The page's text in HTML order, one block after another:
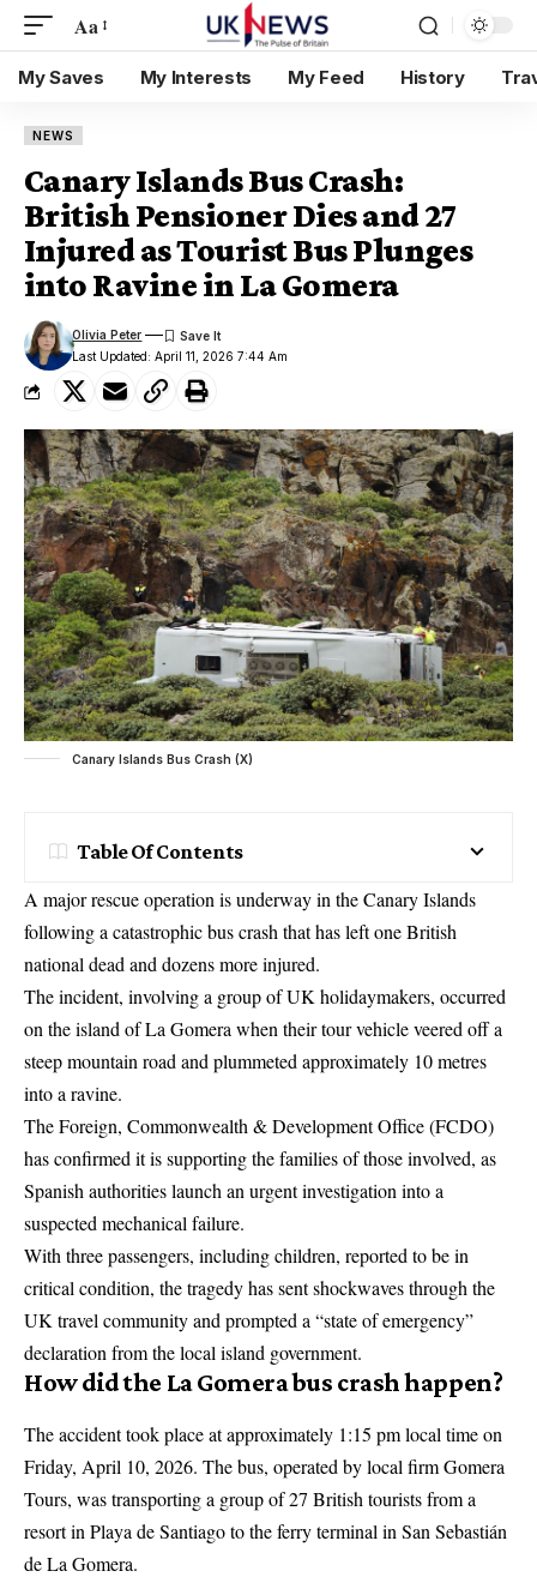
Aa
My Saves My Interests My Feed History
NEWS
Canary Islands Bus Crash:
British Pensioner Dies and 27
Injured as Tourist Bus Plunges
into Ravine in La Gomera
Last Updated: April 11, 2026 7:44 Am
Olivia Peter
Canary Islands Bus Crash (X)
Table Of Contents
A major rescue operation is underway in the Canary Islands
following a catastrophic bus crash that has left one British
national dead and dozens more injured.
The incident, involving a group of UK holidaymakers, occurred
on the island of La Gomera when their tour vehicle veered off a
steep mountain road and plummeted approximately 10 metres
into a ravine.
The Foreign, Commonwealth & Development Office (FCDO)
has confirmed it is supporting the families of those involved, as
Spanish authorities launch an urgent investigation into a
suspected mechanical failure.
With three passengers, including children, reported to be in
critical condition, the tragedy has sent shockwaves through the
UK travel community and prompted a “state of emergency”
declaration from the local island government.
How did the La Gomera bus crash happen?
The accident took place at approximately 1:15 pm local time on
Friday, April 10, 2026. The bus, operated by local firm Gomera
Tours, was transporting a group of 27 British tourists from a
resort in Playa de Santiago to the ferry terminal in San Sebastián
de La Gomera.